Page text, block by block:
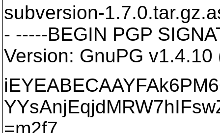
subversion-
- -----BEGIN PGP
Version: GnuPG v1.4.10
=m2f7